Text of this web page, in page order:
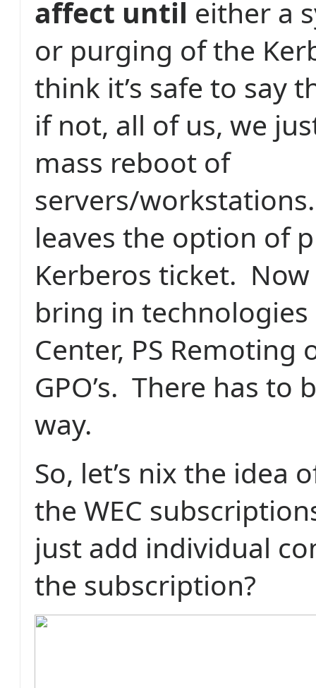
affect until either a
or purging of the
think it’s safe to say
if not, all of us, we
mass reboot of
servers/workstations.
leaves the option of
Kerberos ticket.
bring in technologies
Center, PS Remoting
GPO’s. There has to
way.
So, let’s nix the idea
the WEC
just add individual
the subscription?